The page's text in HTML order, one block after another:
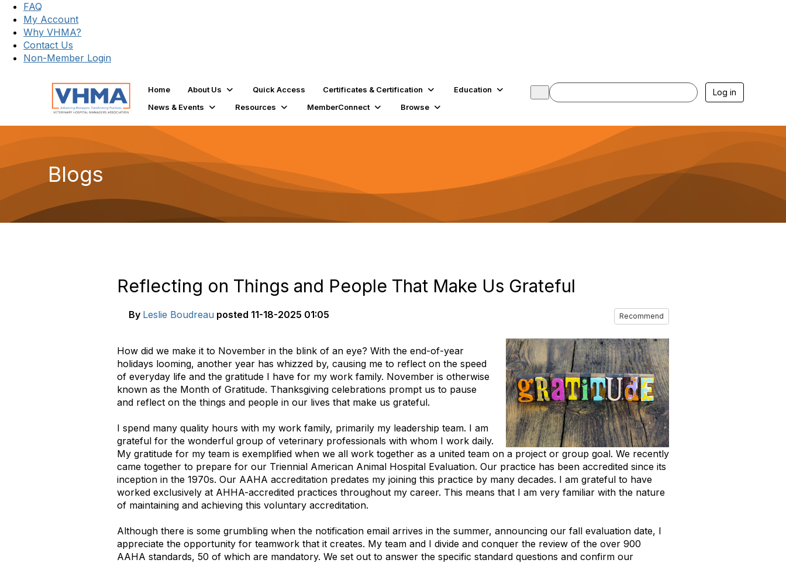
FAQ
My Account
Why VHMA?
Contact Us
Non-Member Login
Home About Us Quick Access Certificates & Certification
Education
News & Events
Resources MemberConnect Browse
Log in
Blogs
Reflecting on Things and People That Make Us Grateful
By Leslie Boudreau posted 11-18-2025 01:05 Recommend
How did we make it to November in the blink of an eye? With the end-of-year
holidays looming, another year has whizzed by, causing me to reflect on the speed
of everyday life and the gratitude I have for my work family. November is otherwise
known as the Month of Gratitude. Thanksgiving celebrations prompt us to pause
and reflect on the things and people in our lives that make us grateful.
I spend many quality hours with my work family, primarily my leadership team. I am
grateful for the wonderful group of veterinary professionals with whom I work daily.
My gratitude for my team is exemplified when we all work together as a united team on a project or group goal. We recently
came together to prepare for our Triennial American Animal Hospital Evaluation. Our practice has been accredited since its
inception in the 1970s. Our AAHA accreditation predates my joining this practice by many decades. I am grateful to have
worked exclusively at AHHA-accredited practices throughout my career. This means that I am very familiar with the nature
of maintaining and achieving this voluntary accreditation.
Although there is some grumbling when the notification email arrives in the summer, announcing our fall evaluation date, I
appreciate the opportunity for teamwork that it creates. My team and I divide and conquer the review of the over 900
AAHA standards, 50 of which are mandatory. We set out to answer the specific standard questions and confirm our